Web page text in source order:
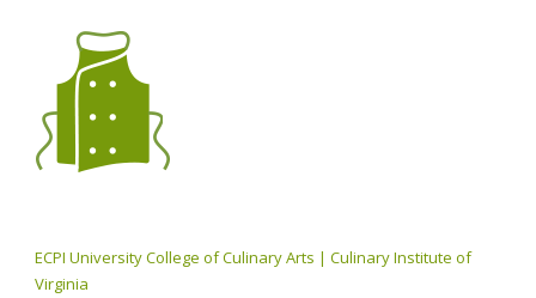
ECPI University College of Culinary Arts | Culinary Institute of
Virginia